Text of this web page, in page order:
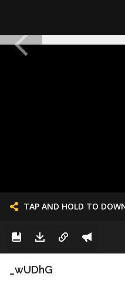
TAP AND HOLD TO
_wUDhG